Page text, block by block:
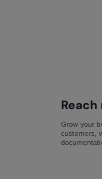
Grow your
customers,